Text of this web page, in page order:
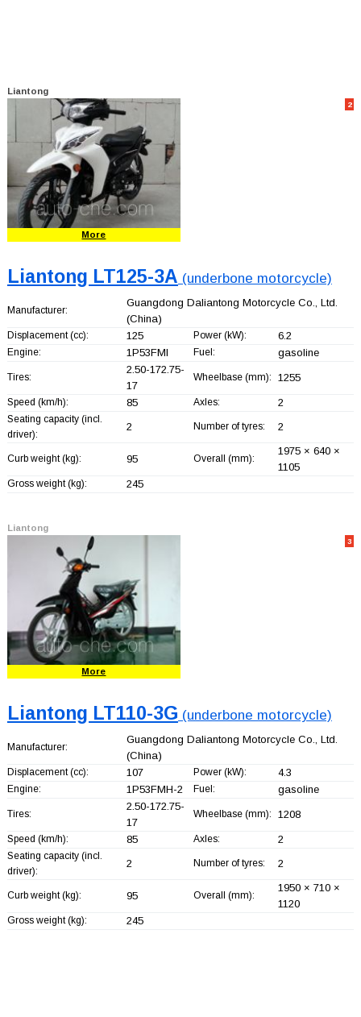
Liantong
2
More
Liantong LT125-3A (underbone motorcycle)
Manufacturer:
Guangdong Daliantong Motorcycle Co., Ltd.
(China)
Displacement (cc): 125 Power (kW): 6.2
Engine: 1P53FMI Fuel: gasoline
Tires:
2.50-172.75-
17
Wheelbase (mm): 1255
Speed (km/h): 85 Axles: 2
Seating capacity (incl.
driver):
2 Number of tyres: 2
Curb weight (kg): 95 Overall (mm):
1975 × 640 ×
1105
Gross weight (kg): 245
Liantong
3
More
Liantong LT110-3G (underbone motorcycle)
Manufacturer:
Guangdong Daliantong Motorcycle Co., Ltd.
(China)
Displacement (cc): 107 Power (kW): 4.3
Engine: 1P53FMH-2 Fuel: gasoline
Tires:
2.50-172.75-
17
Wheelbase (mm): 1208
Speed (km/h): 85 Axles: 2
Seating capacity (incl.
driver):
2 Number of tyres: 2
Curb weight (kg): 95 Overall (mm):
1950 × 710 ×
1120
Gross weight (kg): 245